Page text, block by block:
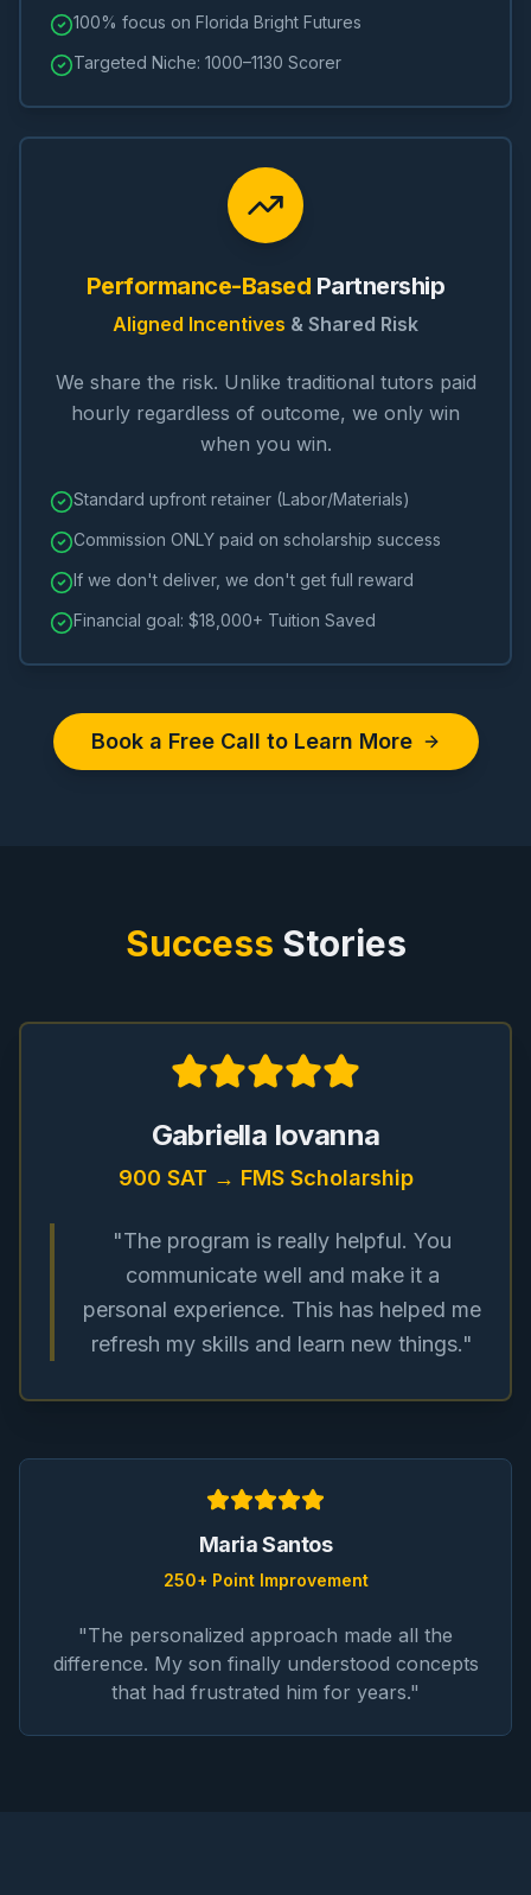
100% focus on Florida Bright Futures
Targeted Niche: 1000–1130 Scorer
Performance-Based Partnership
Aligned Incentives & Shared Risk
We share the risk. Unlike traditional tutors paid
hourly regardless of outcome, we only win
when you win.
Standard upfront retainer (Labor/Materials)
Commission ONLY paid on scholarship success
If we don't deliver, we don't get full reward
Financial goal: $18,000+ Tuition Saved
Book a Free Call to Learn More
Success Stories
Gabriella Iovanna
900 SAT → FMS Scholarship
"The program is really helpful. You
communicate well and make it a
personal experience. This has helped me
refresh my skills and learn new things."
Maria Santos
250+ Point Improvement
"The personalized approach made all the
difference. My son finally understood concepts
that had frustrated him for years."